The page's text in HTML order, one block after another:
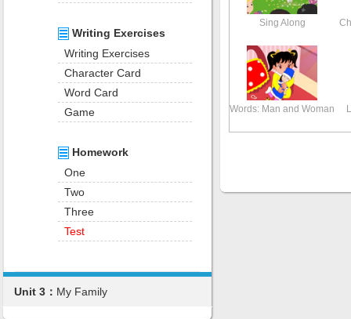
Writing Exercises
Writing Exercises
Character Card
Word Card
Game
Homework
One
Two
Three
Test
Unit 3： My Family
Sing Along
Words: Man and Woman